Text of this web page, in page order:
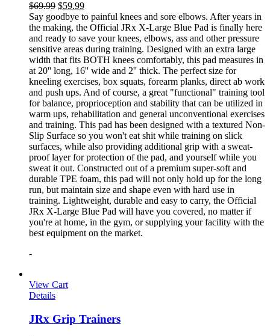
$69.99 $59.99
Say goodbye to painful knees and sore elbows. After years in
the making, the Official JRx X-Large Blue Pad is finally here
and ready to save your knees, elbows, ass and other pressure
sensitive areas during training. Designed with an extra large
width that fits BOTH knees comfortably, this pad measures in
at 20'' long, 16'' wide and 2'' thick. The perfect size for
kneeling exercises, box squats, forearm planks, direct ab work
and push ups. And of course, a great "functional" training tool
for balance, proprioception and stability that can be utilized in
warm ups, rehabilitation and general unconventional exercises
and training. This pad has been designed with a textured Non-
Slip Surface so you won't eat shit while training on slick
surfaces, while also providing additional grip with a sweat-
proof layer for protection of the pad, and yourself while you
sweat it out. Constructed out of a premium super-soft and
durable TPE foam, this pad will not only hold up for the long
run, but maintain size and shape even with hard use in
training. Lightweight, durable and easy to carry, the Official
JRx X-Large Blue Pad will have you covered, no matter if
you're at home, in the gym, or supplying your facility with the
best equipment on the market.
-
View Cart
Details
JRx Grip Trainers